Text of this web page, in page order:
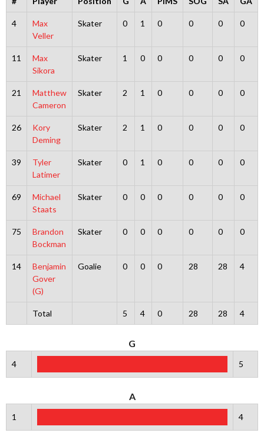
4
Max
Veller
Skater 0 1 0 0 0 0
11
Max
Sikora
Skater 1 0 0 0 0 0
21
Matthew
Cameron
Skater 2 1 0 0 0 0
26
Kory
Deming
Skater 2 1 0 0 0 0
39
Tyler
Latimer
Skater 0 1 0 0 0 0
69
Michael
Staats
Skater 0 0 0 0 0 0
75
Brandon
Bockman
Skater 0 0 0 0 0 0
14
Benjamin
Gover
(G)
Goalie 0 0 0 28 28 4
Total 5 4 0 28 28 4
G
4 5
A
1 4